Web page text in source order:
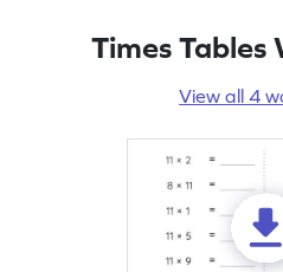
Times Tables
View all 4